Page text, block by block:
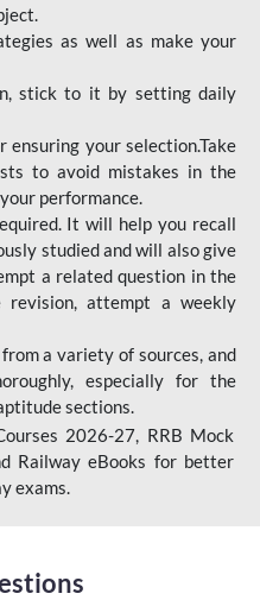
as well as make your
stick to it by setting daily
your selection.Take
to avoid mistakes in the
performance.
It will help you recall
studied and will also give
a related question in the
revision, attempt a weekly
a variety of sources, and
especially for the
sections.
2026-27, RRB Mock
Railway eBooks for better
exams.